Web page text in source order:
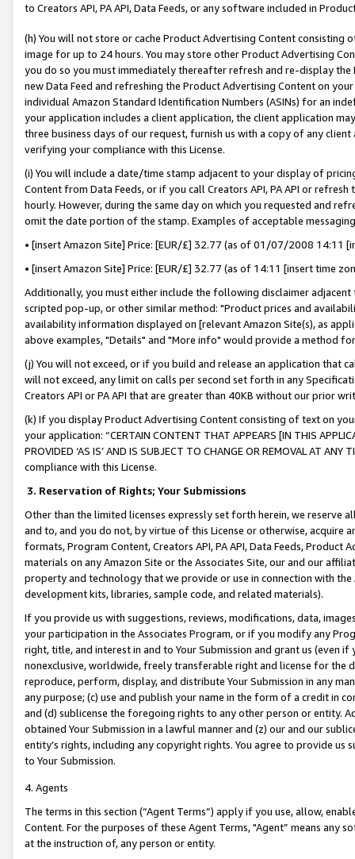
to Creators API, PA API, Data Feeds, or any software included in
(h) You will not store or cache Product Advertising Content
image for up to 24 hours. You may store other Product Advertising
you do so you must immediately thereafter refresh and re-display the
new Data Feed and refreshing the Product Advertising Content on
individual Amazon Standard Identification Numbers (ASINs) for an
your application includes a client application, the client application
three business days of our request, furnish us with a copy of any
verifying your compliance with this License.
(i) You will include a date/time stamp adjacent to your display of
Content from Data Feeds, or if you call Creators API, PA API or
hourly. However, during the same day on which you requested and
omit the date portion of the stamp. Examples of acceptable
• [insert Amazon Site] Price: [EUR/£] 32.77 (as of 01/07/2008 14:11
• [insert Amazon Site] Price: [EUR/£] 32.77 (as of 14:11 [insert time
Additionally, you must either include the following disclaimer
scripted pop-up, or other similar method: "Product prices and
availability information displayed on [relevant Amazon Site(s), as
above examples, "Details" and "More info" would provide a method
(j) You will not exceed, or if you build and release an application that
will not exceed, any limit on calls per second set forth in any
Creators API or PA API that are greater than 40KB without our prior
(k) If you display Product Advertising Content consisting of text on
your application: “CERTAIN CONTENT THAT APPEARS [IN THIS
PROVIDED ‘AS IS’ AND IS SUBJECT TO CHANGE OR REMOVAL AT
compliance with this License.
3. Reservation of Rights; Your Submissions
Other than the limited licenses expressly set forth herein, we
and to, and you do not, by virtue of this License or otherwise, acquire
formats, Program Content, Creators API, PA API, Data Feeds,
materials on any Amazon Site or the Associates Site, our and our
property and technology that we provide or use in connection with
development kits, libraries, sample code, and related materials).
If you provide us with suggestions, reviews, modifications, data,
your participation in the Associates Program, or if you modify any
right, title, and interest in and to Your Submission and grant us (even
nonexclusive, worldwide, freely transferable right and license for
reproduce, perform, display, and distribute Your Submission in any
any purpose; (c) use and publish your name in the form of a credit in
and (d) sublicense the foregoing rights to any other person or entity.
obtained Your Submission in a lawful manner and (z) our and our
entity’s rights, including any copyright rights. You agree to provide us
to Your Submission.
4. Agents
The terms in this section (“Agent Terms”) apply if you use, allow,
Content. For the purposes of these Agent Terms, "Agent” means
at the instruction of, any person or entity.